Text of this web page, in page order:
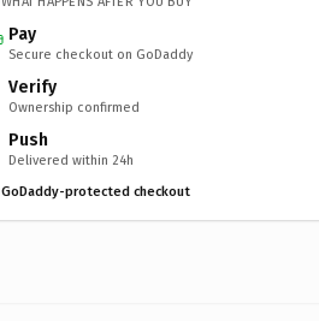
Pay
Secure checkout on GoDaddy
Verify
Ownership confirmed
Push
Delivered within 24h
GoDaddy-protected checkout